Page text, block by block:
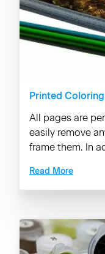
Printed
All pages are
easily remove
frame them. In
Read More